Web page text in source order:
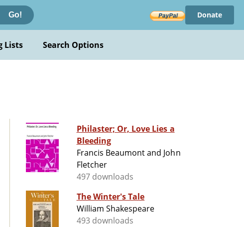
Go! Donate
Lists Search Options
Philaster; Or, Love Lies a
Bleeding
Francis Beaumont and John
Fletcher
497 downloads
The Winter's Tale
William Shakespeare
493 downloads